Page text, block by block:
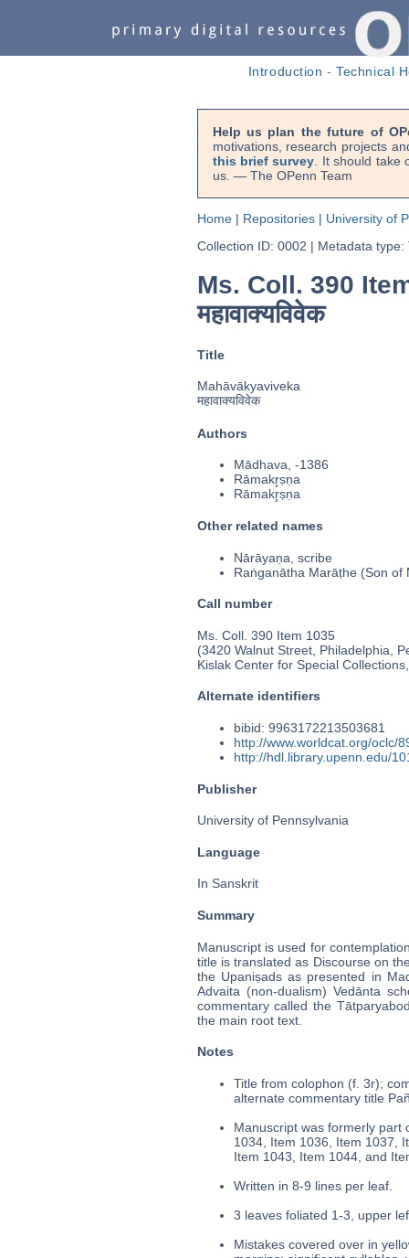
Introduction -Technical
Help us plan the future of
motivations, research projects
this brief survey . It should
us. — The OPenn Team
Home| Repositories| University of
Collection ID: 0002 | Metadata type:
Ms. Coll. 390
महावाक्यविवेक
Title
Mahāvākyaviveka
महावाक्यविवेक
Authors
Mādhava, -1386
Rāmakr̥ṣṇa
Rāmakr̥ṣṇa
Other related names
Nārāyaṇa, scribe
Raṅganātha Marāṭhe (Son
Call number
Ms. Coll. 390 Item 1035
(3420 Walnut Street, Philadelphia,
Kislak Center for Special
Alternate identifiers
bibid: 9963172213503681
http://www.worldcat.org/oclc/
http://hdl.library.upenn.edu/
Publisher
University of Pennsylvania
Language
In Sanskrit
Summary
Manuscript is used for
title is translated as Discourse on
the Upaniṣads as presented in
Advaita (non-dualism) Vedānta
commentary called the
the main root text.
Notes
Title from colophon (f. 3r);
alternate commentary title
Manuscript was formerly part
1034, Item 1036, Item 1037,
Item 1043, Item 1044, and
Written in 8-9 lines per leaf.
3 leaves foliated 1-3, upper
Mistakes covered over in